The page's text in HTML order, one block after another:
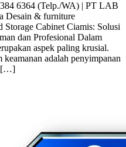
6364 (Telp./WA) | PT LAB
Desain & furniture
Cabinet Ciamis: Solusi
dan Profesional Dalam
aspek paling krusial.
keamanan adalah penyimpanan
[…]